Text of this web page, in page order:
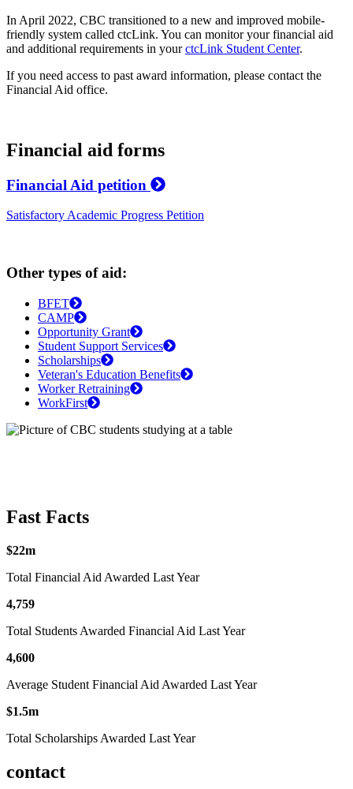
In April 2022, CBC transitioned to a new and improved mobile-
friendly system called ctcLink. You can monitor your financial aid
and additional requirements in yourctcLink Student Center.
If you need access to past award information, please contact the
Financial Aid office.
Financial aid forms
Financial Aid petition
Satisfactory Academic Progress Petition
Other types of aid:
BFET
CAMP
Opportunity Grant
Student Support Services
Scholarships
Veteran's Education Benefits
Worker Retraining
WorkFirst
Fast Facts
$22m
Total Financial Aid Awarded Last Year
4,759
Total Students Awarded Financial Aid Last Year
4,600
Average Student Financial Aid Awarded Last Year
$1.5m
Total Scholarships Awarded Last Year
contact